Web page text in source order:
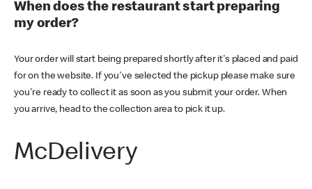
When does the restaurant start preparing
my order?
Your order will start being prepared shortly after it's placed and paid
for on the website. If you've selected the pickup please make sure
you're ready to collect it as soon as you submit your order. When
you arrive, head to the collection area to pick it up.
McDelivery